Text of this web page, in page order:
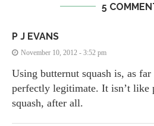
5
P J EVANS
November 10, 2012 - 3:52 pm
Using butternut squash is, as far
perfectly legitimate. It isn’t like
squash, after all.